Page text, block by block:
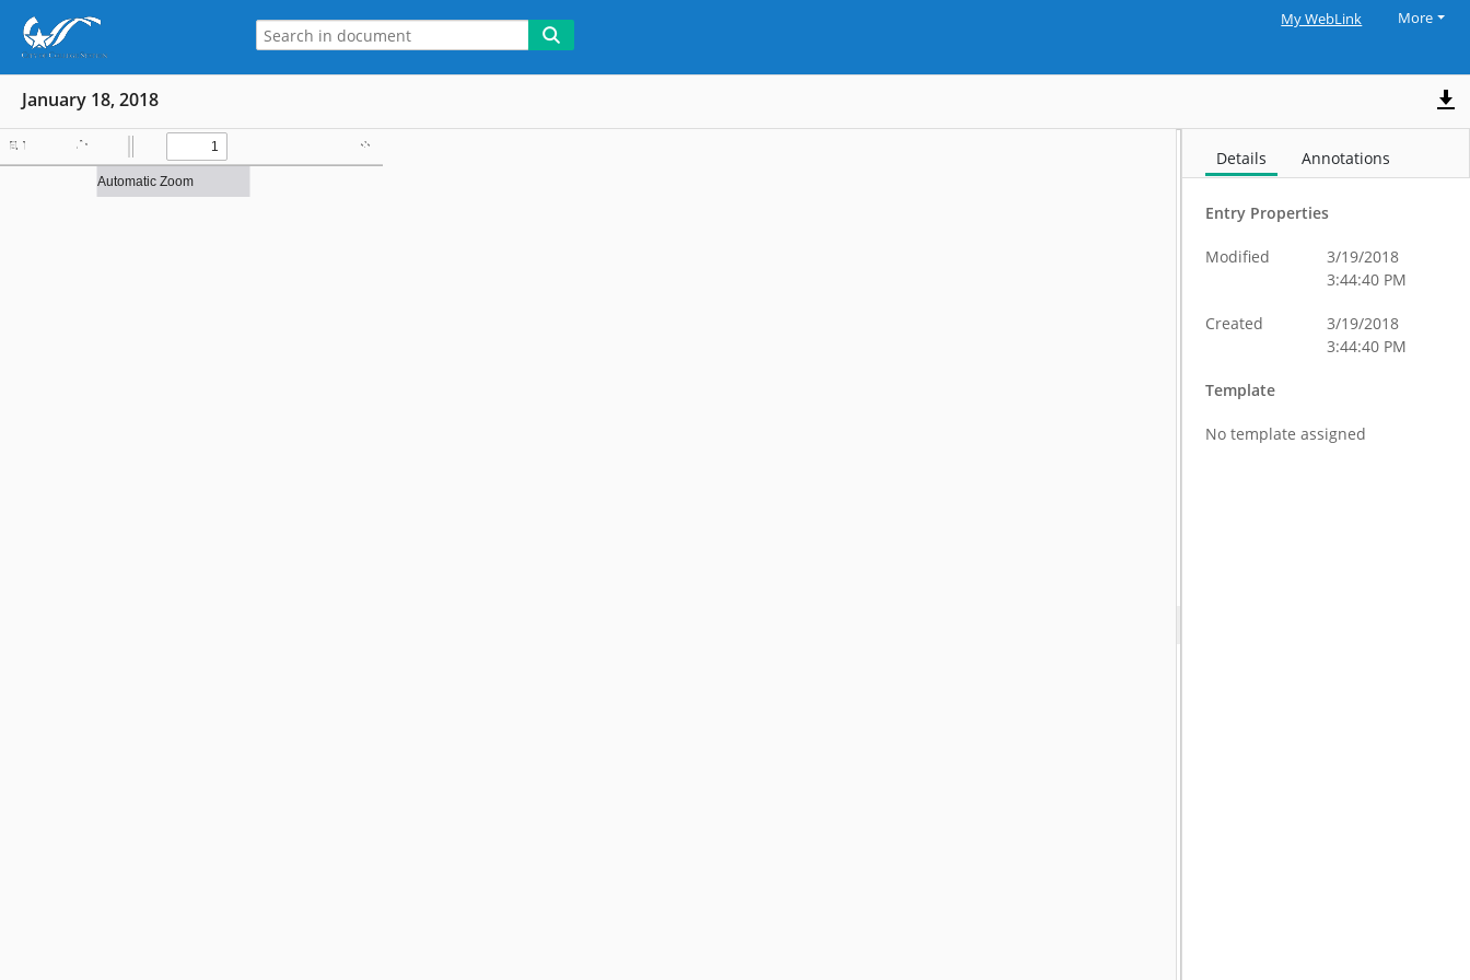
My WebLink More
January 18, 2018
Details Annotations
Entry Properties
Modified
3/19/2018
3:44:40 PM
Created
3/19/2018
3:44:40 PM
Template
No template assigned